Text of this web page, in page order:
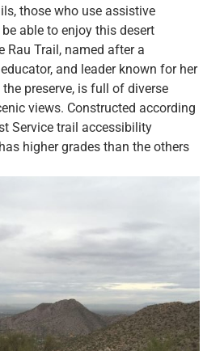
those who use assistive
able to enjoy this desert
Rau Trail, named after a
and leader known for her
preserve, is full of diverse
views. Constructed according
Service trail accessibility
higher grades than the others